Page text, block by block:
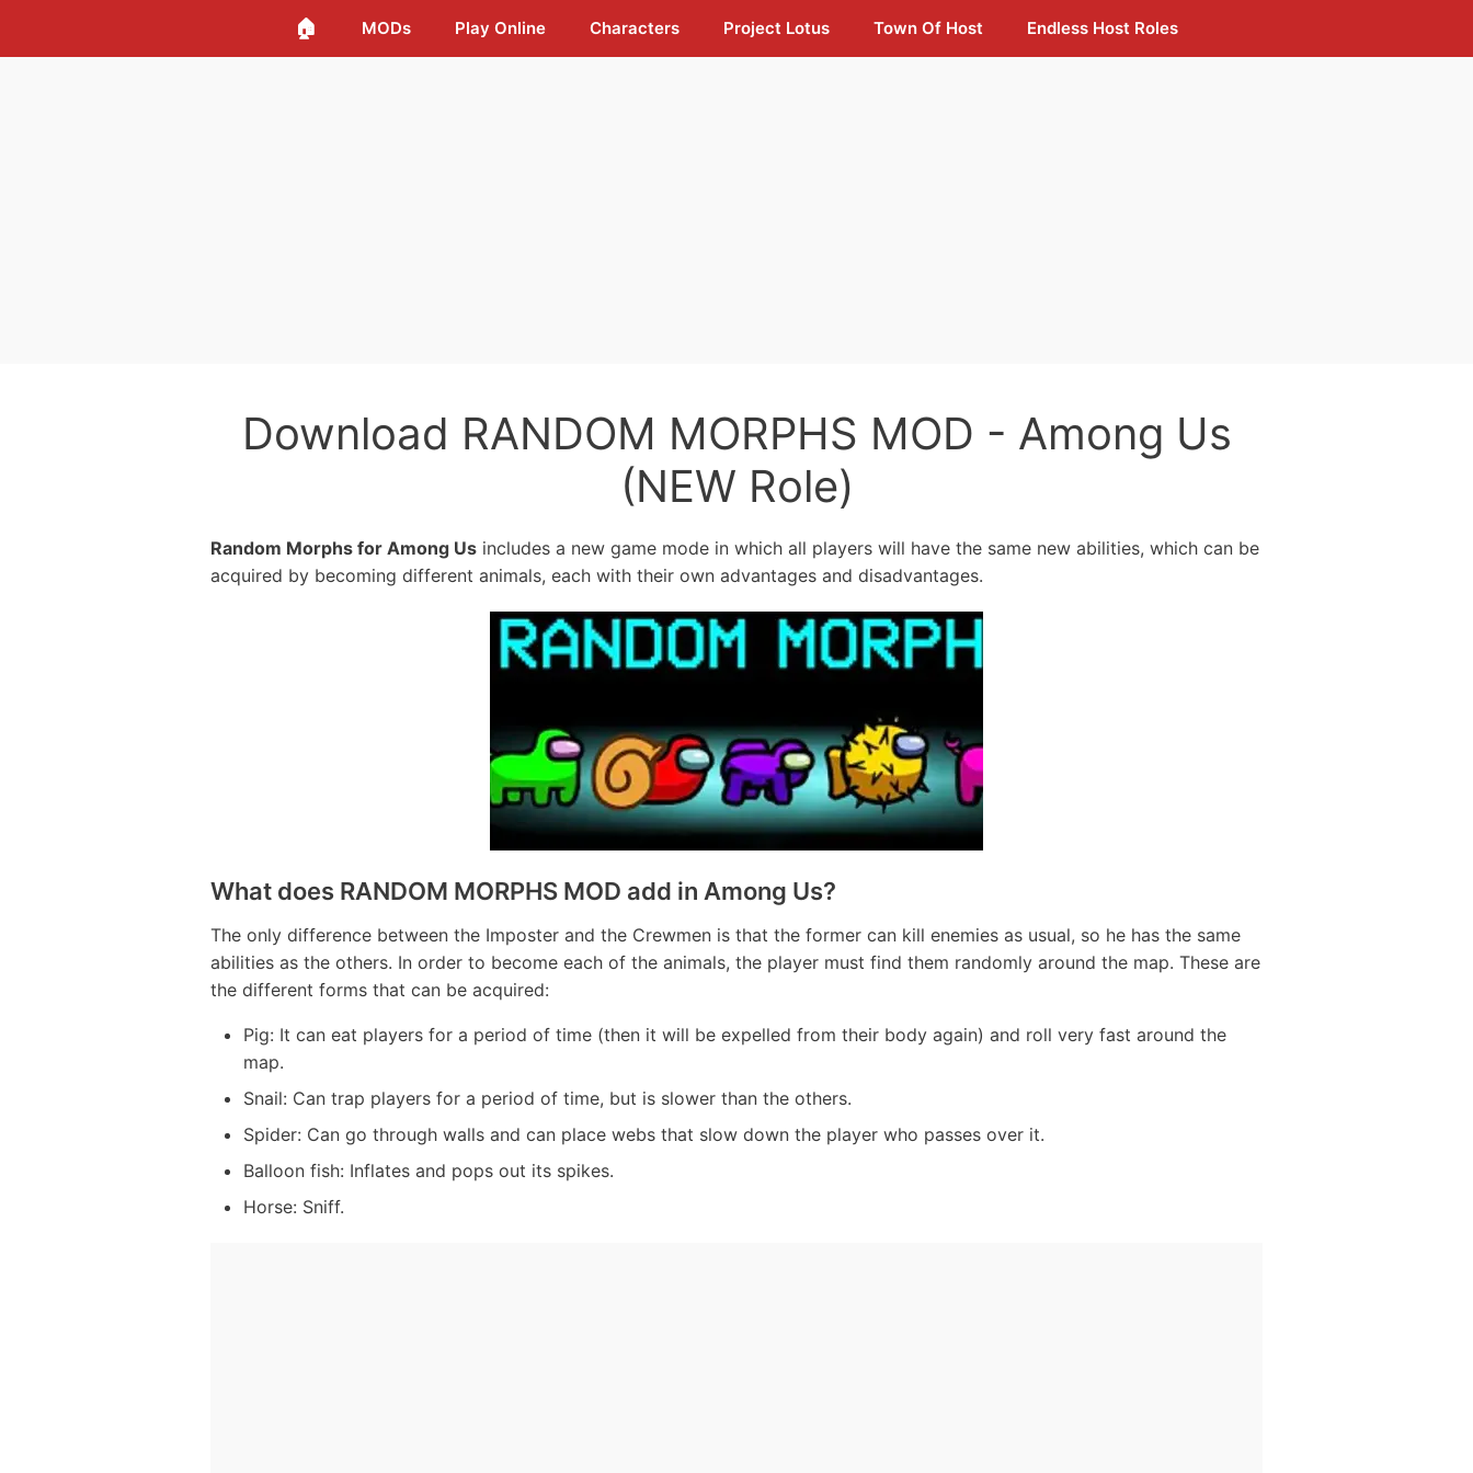
🏠 MODs Play Online Characters Project Lotus Town Of Host Endless Host Roles
Download RANDOM MORPHS MOD - Among Us
(NEW Role)
Random Morphs for Among Us includes a new game mode in which all players will have the same new abilities, which can be
acquired by becoming different animals, each with their own advantages and disadvantages.
What does RANDOM MORPHS MOD add in Among Us?
The only difference between the Imposter and the Crewmen is that the former can kill enemies as usual, so he has the same
abilities as the others. In order to become each of the animals, the player must find them randomly around the map. These are
the different forms that can be acquired:
Pig: It can eat players for a period of time (then it will be expelled from their body again) and roll very fast around the
map.
Snail: Can trap players for a period of time, but is slower than the others.
Spider: Can go through walls and can place webs that slow down the player who passes over it.
Balloon fish: Inflates and pops out its spikes.
Horse: Sniff.